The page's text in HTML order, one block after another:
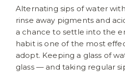
Alternating sips of water
rinse away pigments and
a chance to settle into the
habit is one of the most
adopt. Keeping a glass of
glass — and taking regular